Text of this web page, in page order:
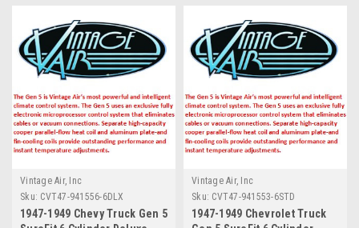
Vintage Air, Inc
Sku: CVT47-941556-6DLX
1947-1949 Chevy Truck Gen 5
Vintage Air, Inc
Sku: CVT47-941553-6STD
1947-1949 Chevrolet Truck